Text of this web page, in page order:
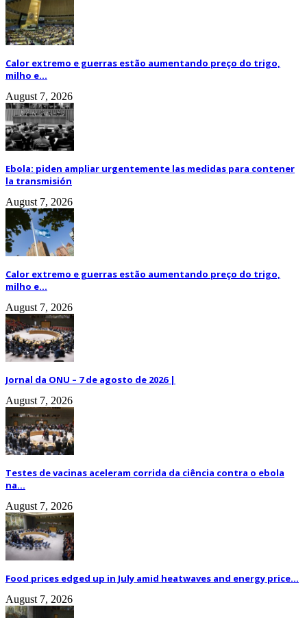
Calor extremo e guerras estão aumentando preço do trigo,
milho e...
August 7, 2026
Ebola: piden ampliar urgentemente las medidas para contener
la transmisión
August 7, 2026
Calor extremo e guerras estão aumentando preço do trigo,
milho e...
August 7, 2026
Jornal da ONU – 7 de agosto de 2026 |
August 7, 2026
Testes de vacinas aceleram corrida da ciência contra o ebola
na...
August 7, 2026
Food prices edged up in July amid heatwaves and energy price...
August 7, 2026